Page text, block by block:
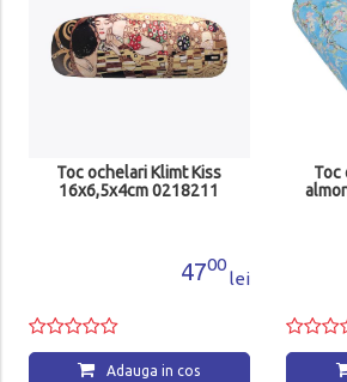
Toc ochelari Klimt Kiss
16x6,5x4cm 0218211
4700
lei
Adauga in cos
Toc